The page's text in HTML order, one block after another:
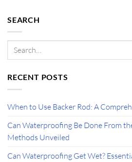
SEARCH
RECENT POSTS
When to Use Backer Rod: A
Can Waterproofing Be Done From
Methods Unveiled
Can Waterproofing Get Wet?